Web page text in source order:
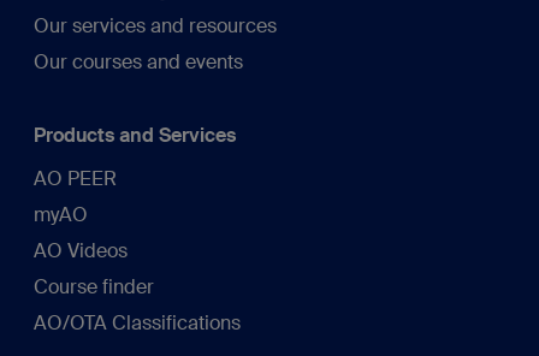
Our services and resources
Our courses and events
Products and Services
AO PEER
myAO
AO Videos
Course finder
AO/OTA Classifications